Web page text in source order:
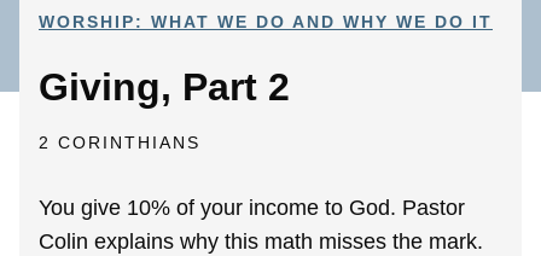
WORSHIP: WHAT WE DO AND WHY WE DO IT
Giving, Part 2
2 CORINTHIANS
You give 10% of your income to God. Pastor
Colin explains why this math misses the mark.